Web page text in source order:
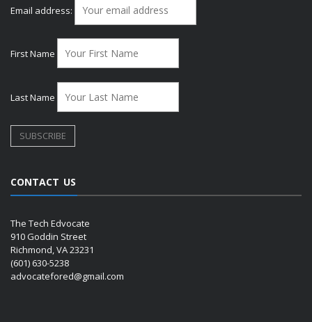
Email address:
First Name
Last Name
CONTACT US
The Tech Edvocate
910 Goddin Street
Richmond, VA 23231
(601) 630-5238
advocatefored@gmail.com